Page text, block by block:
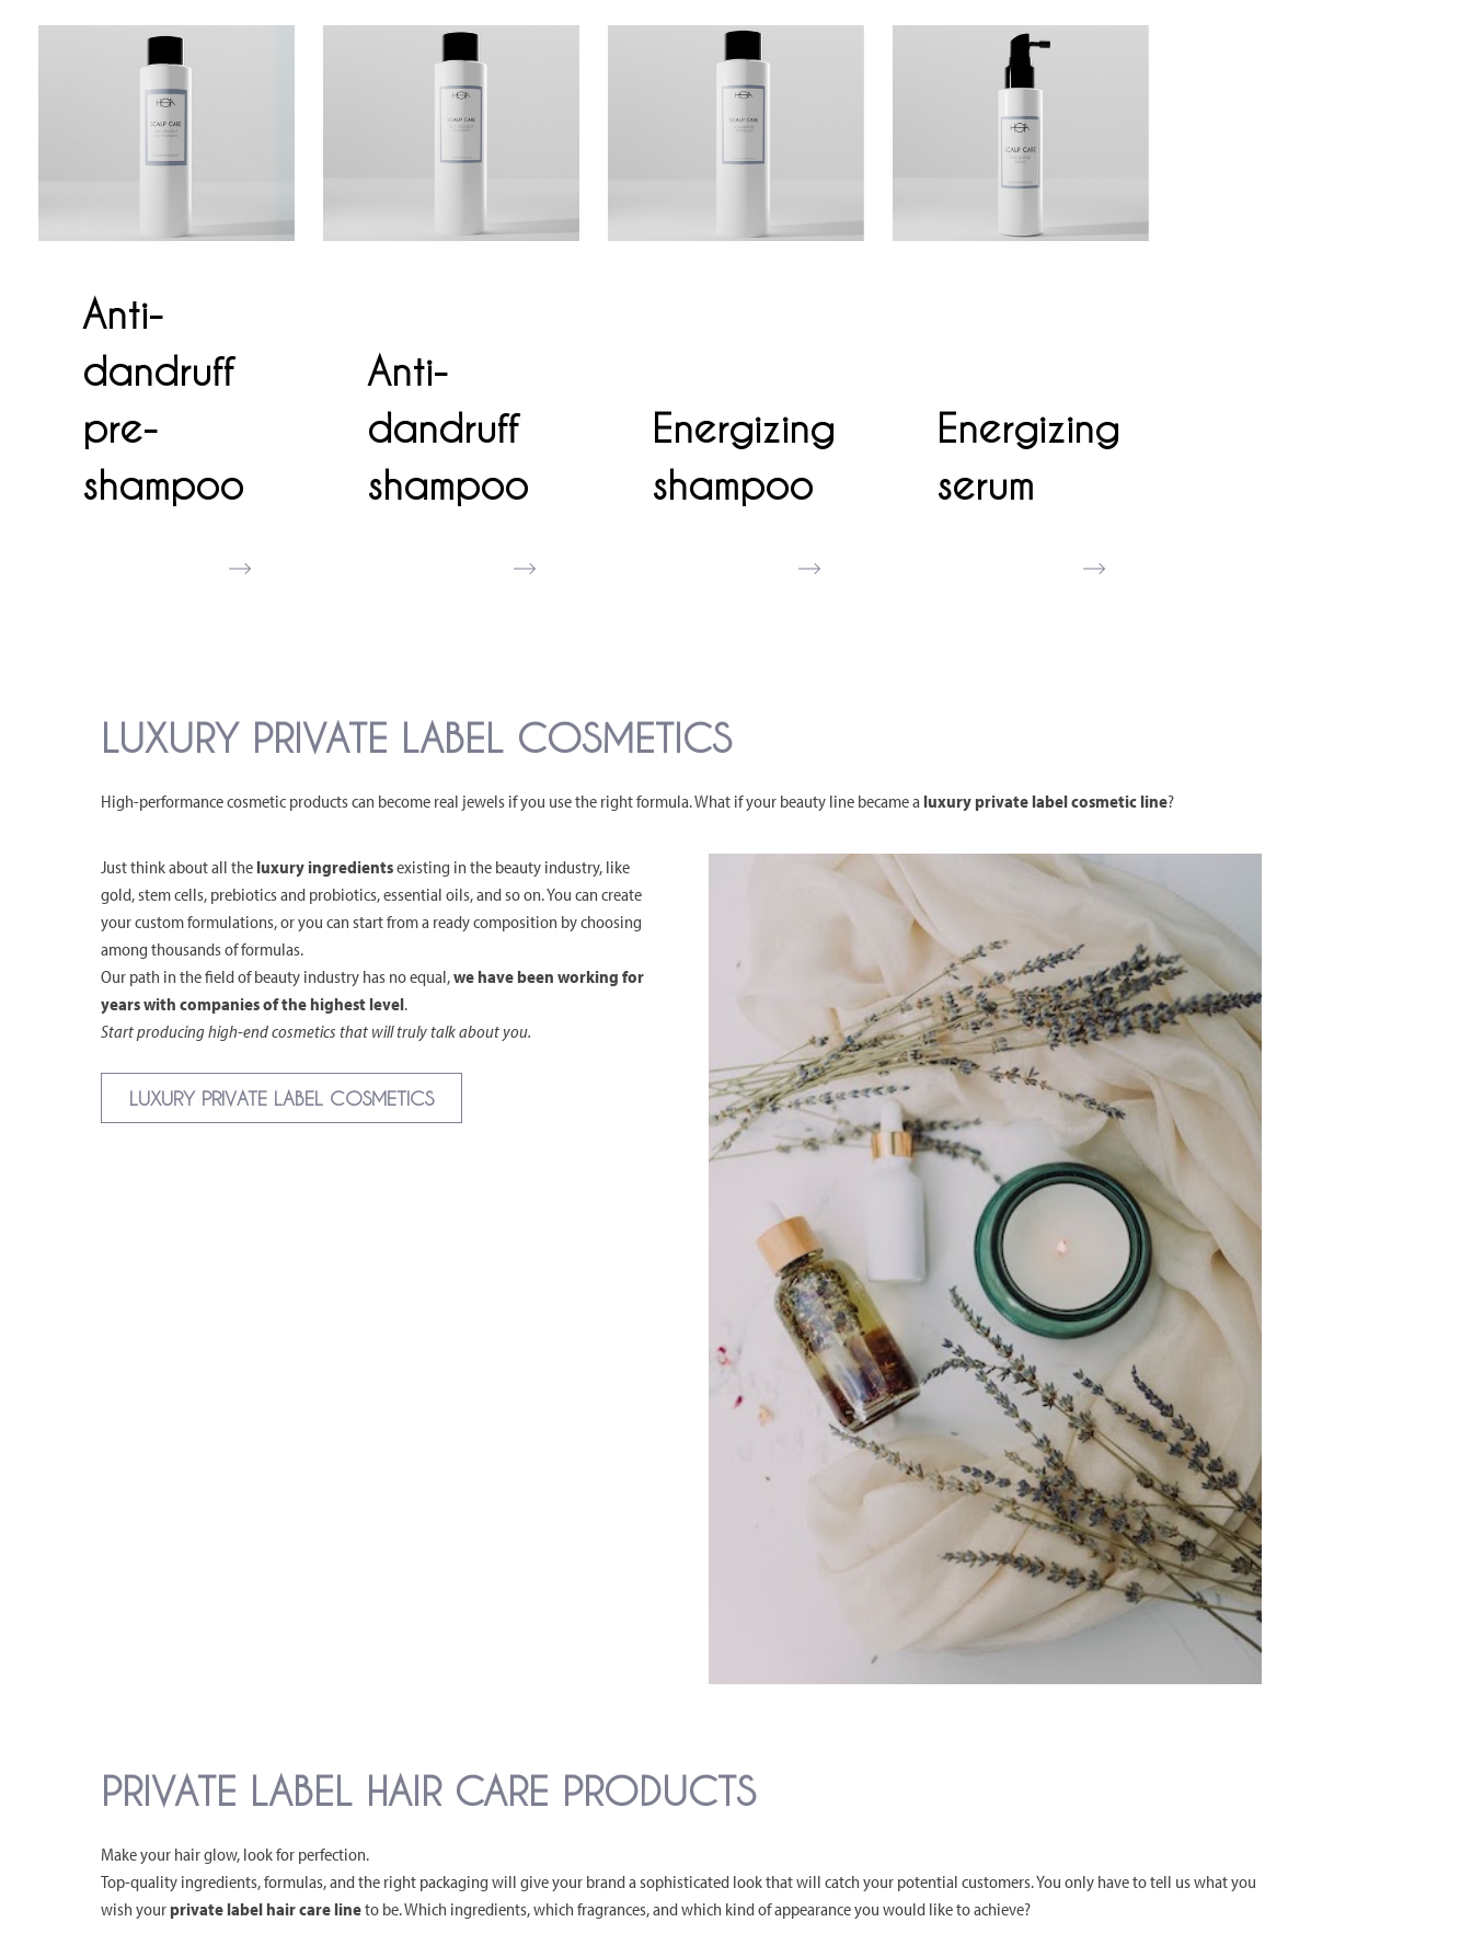
Anti-
dandruff
pre-
shampoo
Anti-
dandruff
shampoo
Energizing
shampoo
Energizing
serum
LUXURY PRIVATE LABEL COSMETICS
High-performance cosmetic products can become real jewels if you use the right formula. What if your beauty line became a luxury private label cosmetic line?
Just think about all the luxury ingredientsexisting in the beauty industry, like
gold, stem cells, prebiotics and probiotics, essential oils, and so on. You can create
your custom formulations, or you can start from a ready composition by choosing
among thousands of formulas.
Our path in the field of beauty industry has no equal,we have been working for
years with companies of the highest level.
Start producing high-end cosmetics that will truly talk about you.
LUXURY PRIVATE LABEL COSMETICS
PRIVATE LABEL HAIR CARE PRODUCTS
Make your hair glow, look for perfection.
Top-quality ingredients, formulas, and the right packaging will give your brand a sophisticated look that will catch your potential customers. You only have to tell us what you
wish yourprivate label hair care lineto be. Which ingredients, which fragrances, and which kind of appearance you would like to achieve?